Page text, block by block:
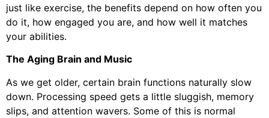
just like exercise, the benefits depend on how often you
do it, how engaged you are, and how well it matches
your abilities.
The Aging Brain and Music
As we get older, certain brain functions naturally slow
down. Processing speed gets a little sluggish, memory
slips, and attention wavers. Some of this is normal